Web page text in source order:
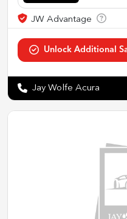
Jay Wolfe Acura